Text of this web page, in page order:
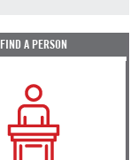
FIND A PERSON